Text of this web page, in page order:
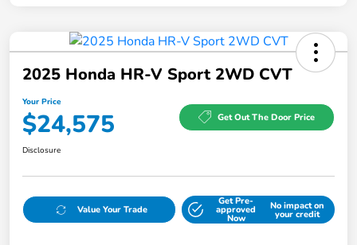
2025 Honda HR-V Sport 2WD CVT
Your Price
$24,575 Get Out The Door Price
Disclosure
Value Your Trade
Get Pre-
approved
Now
No impact on
your credit